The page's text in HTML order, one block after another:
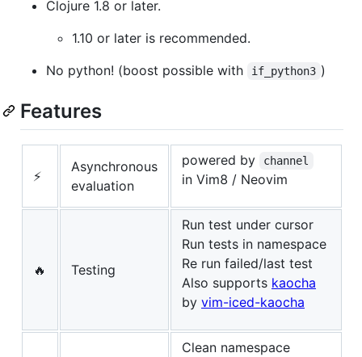
Clojure 1.8 or later.
1.10 or later is recommended.
No python! (boost possible with
if_python3 )
Features
⚡
Asynchronous
evaluation
powered by channel
in Vim8 / Neovim
🔥 Testing
Run test under cursor
Run tests in namespace
Re run failed/last test
Also supports kaocha
by vim-iced-kaocha
Clean namespace